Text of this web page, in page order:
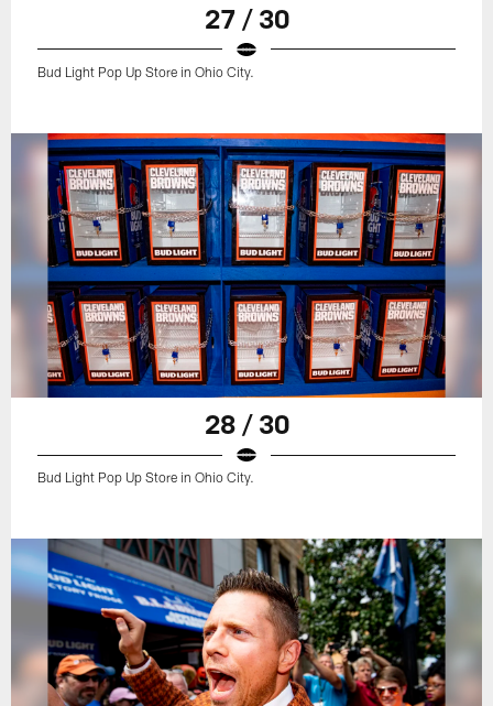
27 / 30
Bud Light Pop Up Store in Ohio City.
28 / 30
Bud Light Pop Up Store in Ohio City.